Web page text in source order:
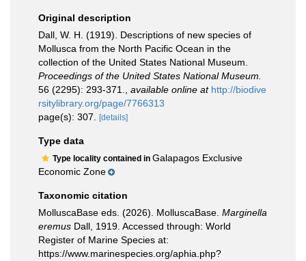
Original description
Dall, W. H. (1919). Descriptions of new species of
Mollusca from the North Pacific Ocean in the
collection of the United States National Museum.
Proceedings of the United States National Museum.
56 (2295): 293-371.
available online at http://biodive
rsitylibrary.org/page/7766313
page(s): 307.
[details]
Type data
Type locality contained in Galapagos Exclusive
Economic Zone
Taxonomic citation
MolluscaBase eds. (2026). MolluscaBase. Marginella
eremus Dall, 1919. Accessed through: World
Register of Marine Species at:
https://www.marinespecies.org/aphia.php?